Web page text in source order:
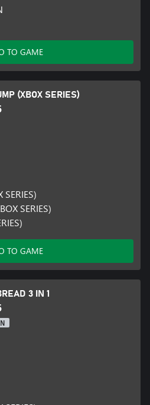
TO GAME
(XBOX SERIES)
SERIES)
SERIES)
TO GAME
3 IN 1